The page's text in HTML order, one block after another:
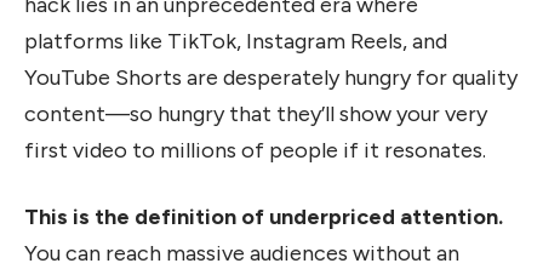
platforms like TikTok, Instagram Reels, and
YouTube Shorts are desperately hungry for quality
content—so hungry that they’ll show your very
first video to millions of people if it resonates.
This is the definition of underpriced attention.
You can reach massive audiences without an